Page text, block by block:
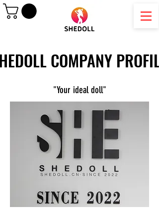
COMPANY PROFILE
COMPANY PROFILE
"Your ideal doll"